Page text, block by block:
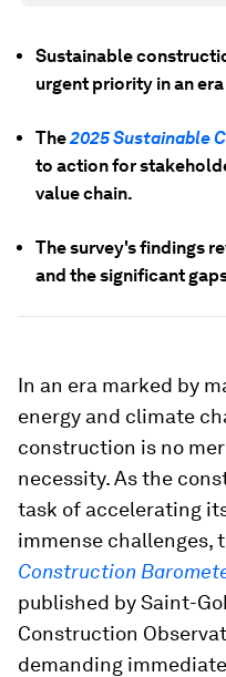
Sustainable
urgent priority in an
The2025 Sustainable
to action for
value chain.
The survey's findings
and the significant
In an era marked by
energy and climate
construction is no
necessity. As the
task of accelerating
immense challenges,
Construction
published by Saint-
Construction
demanding